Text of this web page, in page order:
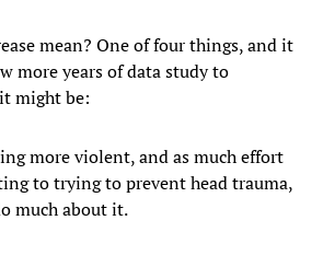
mean? One of four things, and it
more years of data study to
might be:
more violent, and as much effort
to trying to prevent head trauma,
much about it.